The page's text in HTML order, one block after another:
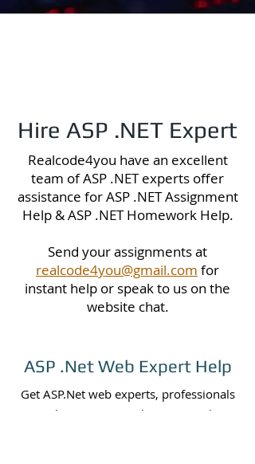
Hire ASP .NET Expert
Realcode4you have an excellent
team of ASP .NET experts offer
assistance for ASP .NET Assignment
Help & ASP .NET Homework Help.
Send your assignments at
realcode4you@gmail.com for
instant help or speak to us on the
website chat.
ASP .Net Web Expert Help
Get ASP.Net web experts, professionals
or hire us to complete your web